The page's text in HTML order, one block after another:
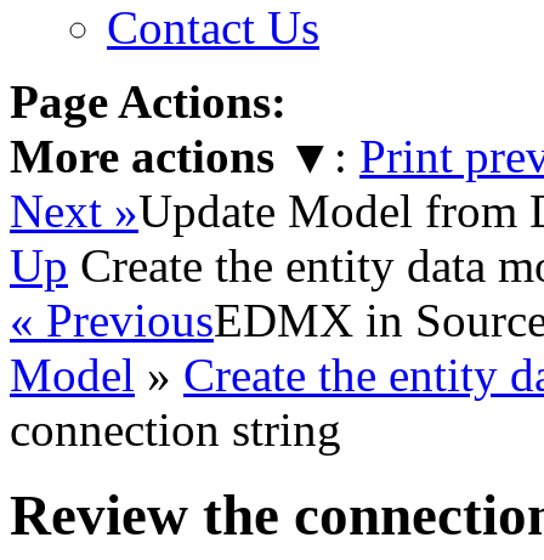
Contact Us
Page Actions:
More actions ▼ : Print
Next »Update Model from
Up Create the entity data
« PreviousEDMX in
Model » Create the entity
connection string
Review the